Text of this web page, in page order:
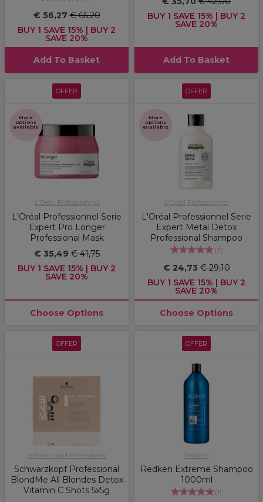
€ 56,27€ 66,20
BUY 1 SAVE 15% | BUY 2
SAVE 20%
Add To Basket
BUY 1 SAVE 15% | BUY 2
SAVE 20%
Add To Basket
OFFER
More
options
available
L'Oréal Professionnel
L'Oréal Professionnel Serie
Expert Pro Longer
Professional Mask
€ 35,49€ 41,75
BUY 1 SAVE 15% | BUY 2
SAVE 20%
Choose Options
OFFER
More
options
available
L'Oréal Professionnel
L'Oréal Professionnel Serie
Expert Metal Detox
Professional Shampoo
(3)
€ 24,73€ 29,10
BUY 1 SAVE 15% | BUY 2
SAVE 20%
Choose Options
OFFER
Schwarzkopf Professional
Schwarzkopf Professional
BlondMe All Blondes Detox
Vitamin C Shots 5x5g
OFFER
Redken
Redken Extreme Shampoo
1000ml
(1)